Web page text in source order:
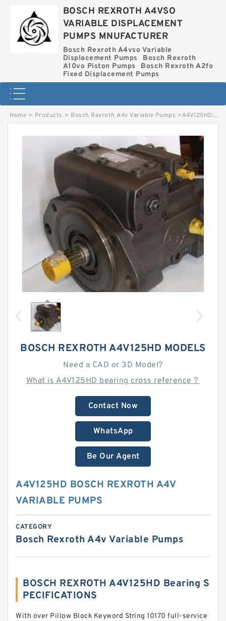
BOSCH REXROTH A4VSO
VARIABLE DISPLACEMENT
PUMPS MNUFACTURER
Bosch Rexroth A4vso Variable
Displacement Pumps
Bosch Rexroth
A10vo Piston Pumps
Bosch Rexroth A2fo
Fixed Displacement Pumps
Home > Products > Bosch Rexroth A4v Variable Pumps >A4V125HD BOSCH REXROTH A4V VARIABLE PUMPS
BOSCH REXROTH A4V125HD MODELS
Need a CAD or 3D Model?
What is A4V125HD bearing cross reference？
Contact Now
WhatsApp
Be Our Agent
A4V125HD BOSCH REXROTH A4V
VARIABLE PUMPS
CATEGORY
Bosch Rexroth A4v Variable Pumps
BOSCH REXROTH A4V125HD Bearing S
PECIFICATIONS
With over Pillow Block Keyword String 10170 full-service